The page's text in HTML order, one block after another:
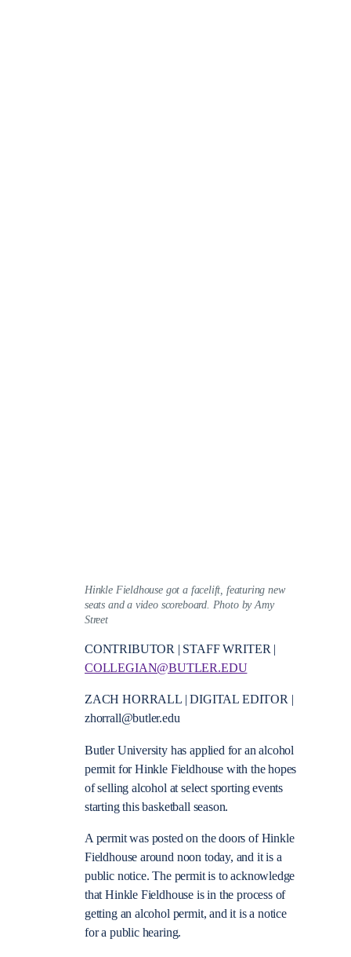
Hinkle Fieldhouse got a facelift, featuring new
seats and a video scoreboard. Photo by Amy
Street
CONTRIBUTOR | STAFF WRITER |
COLLEGIAN@BUTLER.EDU
ZACH HORRALL | DIGITAL EDITOR |
zhorrall@butler.edu
Butler University has applied for an alcohol
permit for Hinkle Fieldhouse with the hopes
of selling alcohol at select sporting events
starting this basketball season.
A permit was posted on the doors of Hinkle
Fieldhouse around noon today, and it is a
public notice. The permit is to acknowledge
that Hinkle Fieldhouse is in the process of
getting an alcohol permit, and it is a notice
for a public hearing.